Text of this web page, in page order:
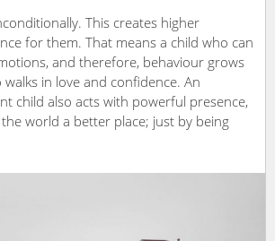
This creates higher
for them. That means a child who can
and therefore, behaviour grows
in love and confidence. An
child also acts with powerful presence,
world a better place; just by being